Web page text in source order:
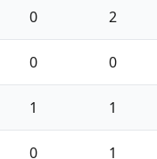
0 2
0 0
1 1
0 1